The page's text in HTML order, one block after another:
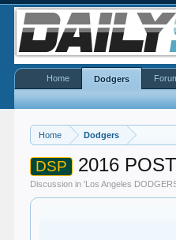
Home Dodgers
DSP 2016
Discussion in 'Los Angeles
Home Dodgers